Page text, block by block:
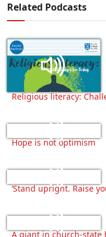
Related Podcasts
Religious literacy:
Hope is not optimism
‘Stand upright. Raise
A giant in church-state